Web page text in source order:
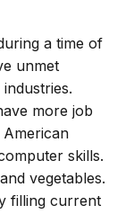
a time of
unmet
more job
skills.
vegetables.
filling current